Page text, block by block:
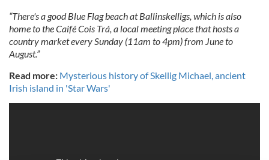
“There's a good Blue Flag beach at Ballinskelligs, which is also
home to the Caifé Cois Trá, a local meeting place that hosts a
country market every Sunday (11am to 4pm) from June to
August.”
Read more: Mysterious history of Skellig Michael, ancient
Irish island in 'Star Wars'